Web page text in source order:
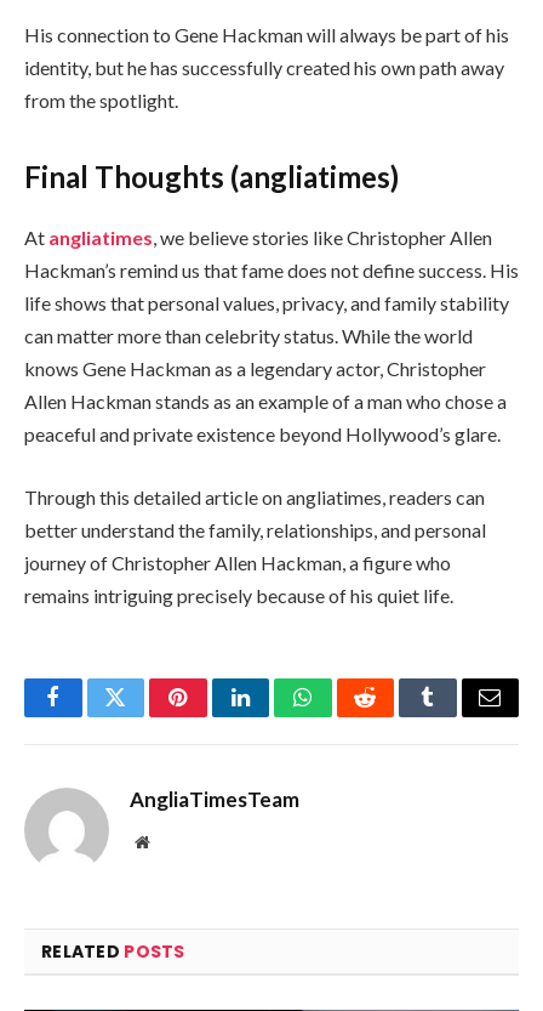
His connection to Gene Hackman will always be part of his
identity, but he has successfully created his own path away
from the spotlight.
Final Thoughts (angliatimes)
At angliatimes, we believe stories like Christopher Allen
Hackman’s remind us that fame does not define success. His
life shows that personal values, privacy, and family stability
can matter more than celebrity status. While the world
knows Gene Hackman as a legendary actor, Christopher
Allen Hackman stands as an example of a man who chose a
peaceful and private existence beyond Hollywood’s glare.
Through this detailed article on angliatimes, readers can
better understand the family, relationships, and personal
journey of Christopher Allen Hackman, a figure who
remains intriguing precisely because of his quiet life.
FacebookTwitterPinterestLinkedInWhatsAppRedditTumblrEmail
AngliaTimesTeam
Website
RELATED POSTS